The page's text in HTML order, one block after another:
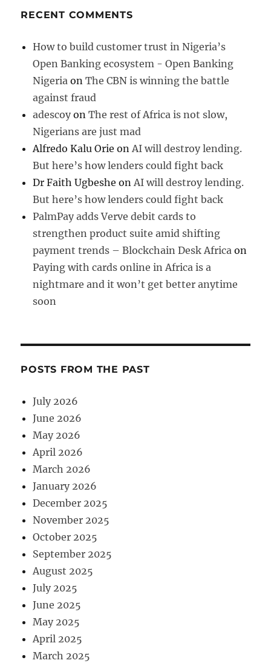
RECENT COMMENTS
How to build customer trust in Nigeria’s
Open Banking ecosystem - Open Banking
Nigeria onThe CBN is winning the battle
against fraud
adescoy onThe rest of Africa is not slow,
Nigerians are just mad
Alfredo Kalu Orie onAI will destroy lending.
But here’s how lenders could fight back
Dr Faith Ugbeshe onAI will destroy lending.
But here’s how lenders could fight back
PalmPay adds Verve debit cards to
strengthen product suite amid shifting
payment trends – Blockchain Desk Africa on
Paying with cards online in Africa is a
nightmare and it won’t get better anytime
soon
POSTS FROM THE PAST
July 2026
June 2026
May 2026
April 2026
March 2026
January 2026
December 2025
November 2025
October 2025
September 2025
August 2025
July 2025
June 2025
May 2025
April 2025
March 2025